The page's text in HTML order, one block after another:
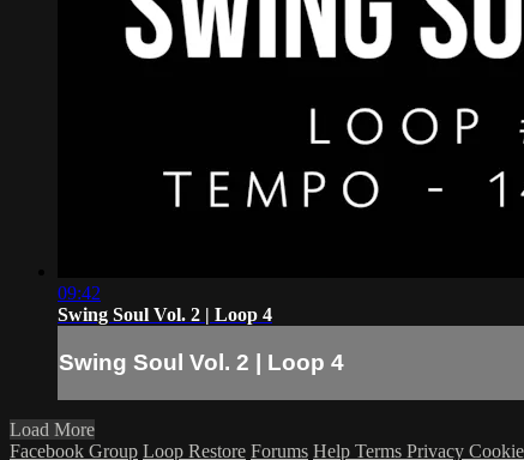
09:42
Swing Soul Vol. 2 | Loop 4
Swing Soul Vol. 2 | Loop 4
Load More
Facebook Group Loop Restore Forums Help Terms Privacy